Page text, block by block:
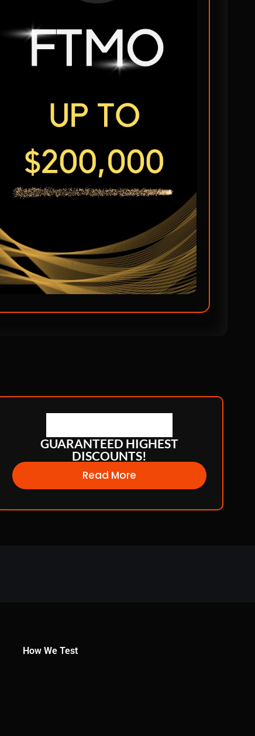
GUARANTEED HIGHEST
DISCOUNTS!
Read More
How We Test